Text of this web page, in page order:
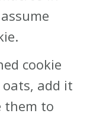
cookie
add it
them to